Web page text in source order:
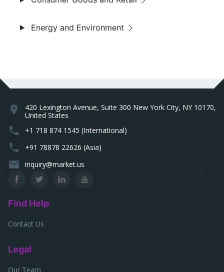
Energy and Environment
location_on
420 Lexington Avenue, Suite 300 New York City, NY 10170,
United States
phone +1 718 874 1545 (International)
phone +91 78878 22626 (Asia)
email inquiry@market.us
Find Help
Contact Us
Legal
Our Team